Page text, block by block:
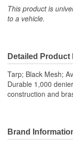
This product is
to a vehicle.
Detailed
Tarp; Black Mesh;
Durable 1,000
construction and
Brand